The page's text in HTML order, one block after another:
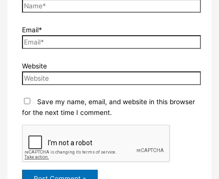
Email*
Website
Save my name, email, and website in this browser
for the next time I comment.